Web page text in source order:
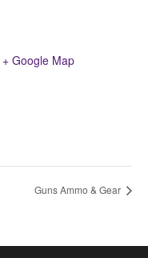
+ Google Map
Guns Ammo & Gear